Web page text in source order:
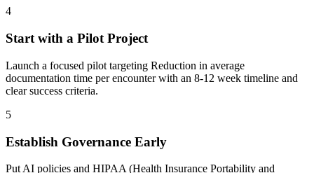
4
Start with a Pilot Project
Launch a focused pilot targeting Reduction in average
documentation time per encounter with an 8-12 week timeline and
clear success criteria.
5
Establish Governance Early
Put AI policies and HIPAA (Health Insurance Portability and